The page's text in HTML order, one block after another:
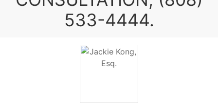
533-4444.